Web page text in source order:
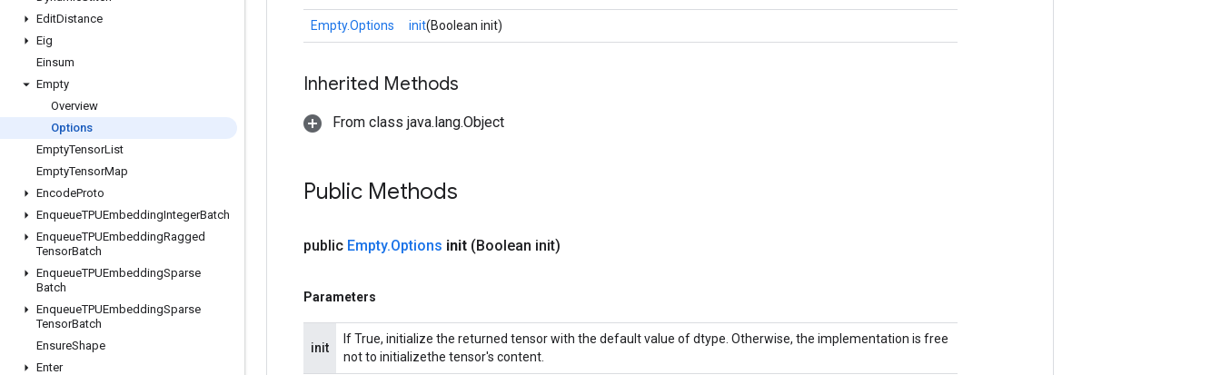
EditDistance
Eig
Einsum
Empty
Overview
Options
EmptyTensorList
EmptyTensorMap
EncodeProto
EnqueueTPUEmbeddingIntegerBatch
EnqueueTPUEmbeddingRagged
TensorBatch
EnqueueTPUEmbeddingSparse
Batch
EnqueueTPUEmbeddingSparse
TensorBatch
EnsureShape
Enter
Empty.Options init(Boolean init)
Inherited Methods
From class java.lang.Object
Public Methods
public Empty.Options init (Boolean init)
Parameters
init
If True, initialize the returned tensor with the default value of dtype. Otherwise, the implementation is free
not to initializethe tensor's content.